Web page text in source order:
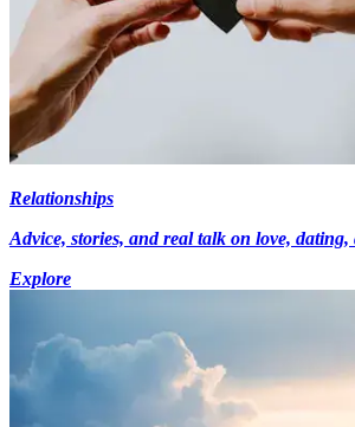
Relationships
Advice, stories, and real talk on love, dating,
Explore